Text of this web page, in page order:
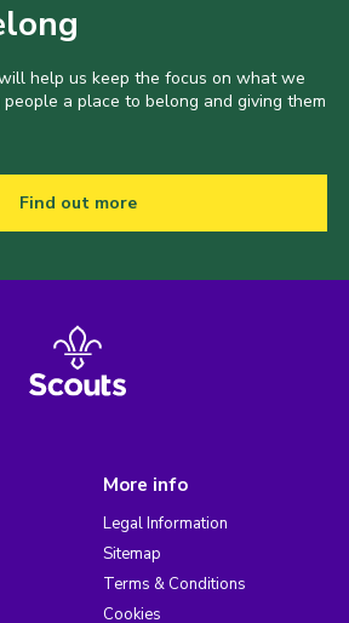
help us keep the focus on what we
a place to belong and giving them
Find out more
More info
Legal Information
Sitemap
Terms & Conditions
Cookies